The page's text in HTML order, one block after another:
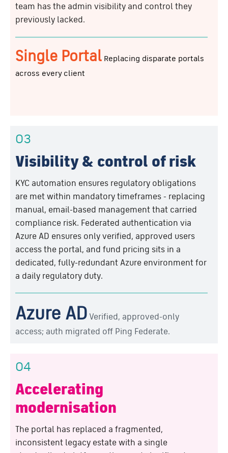
team has the admin visibility and control they
previously lacked.
Single Portal Replacing disparate portals
across every client
03
Visibility & control of risk
KYC automation ensures regulatory obligations
are met within mandatory timeframes - replacing
manual, email-based management that carried
compliance risk. Federated authentication via
Azure AD ensures only verified, approved users
access the portal, and fund pricing sits in a
dedicated, fully-redundant Azure environment for
a daily regulatory duty.
Azure AD Verified, approved-only
access; auth migrated off Ping Federate.
04
Accelerating
modernisation
The portal has replaced a fragmented,
inconsistent legacy estate with a single